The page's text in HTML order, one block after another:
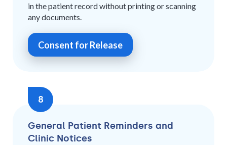
in the patient record without printing or scanning
any documents.
Consent for Release
8
General Patient Reminders and
Clinic Notices